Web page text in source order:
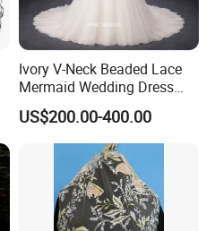
Ivory V-Neck Beaded Lace
Mermaid Wedding Dress
with Tulle Train
US$200.00-400.00